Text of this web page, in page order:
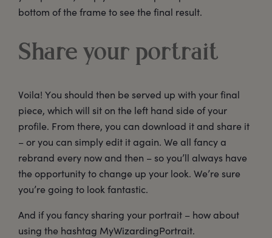
bottom of the frame to see the final result.
Share your portrait
Voila! You should then be served up with your final
piece, which will sit on the left hand side of your
profile. From there, you can download it and share it
– or you can simply edit it again. We all fancy a
rebrand every now and then – so you’ll always have
the opportunity to change up your look. We’re sure
you’re going to look fantastic.
And if you fancy sharing your portrait – how about
using the hashtag MyWizardingPortrait.